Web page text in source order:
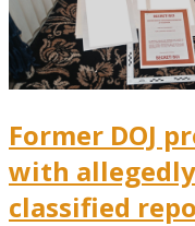
Former DOJ
with
classified